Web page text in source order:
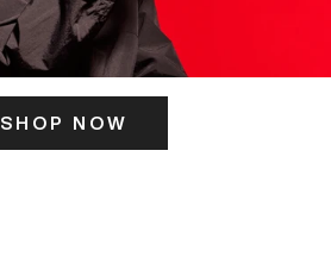
SHOP NOW